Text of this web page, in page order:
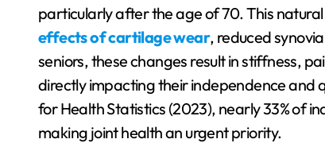
particularly after the age of 70. This
effects of cartilage wear, reduced
seniors, these changes result in stiffness,
directly impacting their independence and
for Health Statistics (2023), nearly 33% of
making joint health an urgent priority.